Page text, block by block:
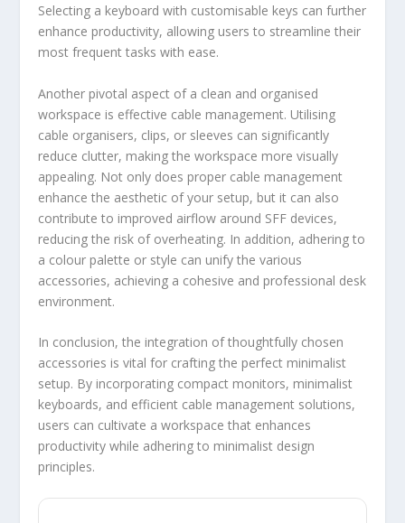
Selecting a keyboard with customisable keys can further
enhance productivity, allowing users to streamline their
most frequent tasks with ease.
Another pivotal aspect of a clean and organised
workspace is effective cable management. Utilising
cable organisers, clips, or sleeves can significantly
reduce clutter, making the workspace more visually
appealing. Not only does proper cable management
enhance the aesthetic of your setup, but it can also
contribute to improved airflow around SFF devices,
reducing the risk of overheating. In addition, adhering to
a colour palette or style can unify the various
accessories, achieving a cohesive and professional desk
environment.
In conclusion, the integration of thoughtfully chosen
accessories is vital for crafting the perfect minimalist
setup. By incorporating compact monitors, minimalist
keyboards, and efficient cable management solutions,
users can cultivate a workspace that enhances
productivity while adhering to minimalist design
principles.